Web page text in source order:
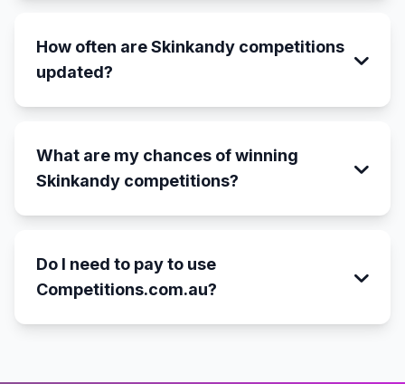
How often are Skinkandy competitions
updated?
What are my chances of winning
Skinkandy competitions?
Do I need to pay to use
Competitions.com.au?